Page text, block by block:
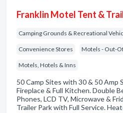
Franklin Motel Tent &
Camping Grounds & Recreational
Convenience Stores Motels - Out-
Motels, Hotels & Inns
50 Camp Sites with 30 & 50 Amp
Fireplace & Full Kitchen. Double
Phones, LCD TV, Microwave &
Trailer Park with Full Service.